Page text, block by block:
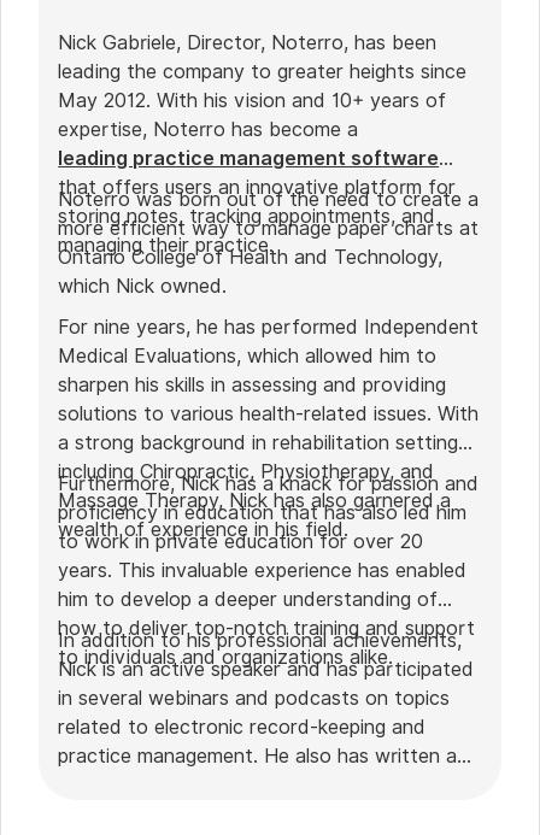
Nick Gabriele, Director, Noterro, has been
leading the company to greater heights since
May 2012. With his vision and 10+ years of
expertise, Noterro has become a
leading practice management software
that offers users an innovative platform for
storing notes, tracking appointments, and
managing their practice.
Noterro was born out of the need to create a
more efficient way to manage paper charts at
Ontario College of Health and Technology,
which Nick owned.
For nine years, he has performed Independent
Medical Evaluations, which allowed him to
sharpen his skills in assessing and providing
solutions to various health-related issues. With
a strong background in rehabilitation settings,
including Chiropractic, Physiotherapy, and
Massage Therapy, Nick has also garnered a
wealth of experience in his field.
Furthermore, Nick has a knack for passion and
proficiency in education that has also led him
to work in private education for over 20
years. This invaluable experience has enabled
him to develop a deeper understanding of
how to deliver top-notch training and support
to individuals and organizations alike.
In addition to his professional achievements,
Nick is an active speaker and has participated
in several webinars and podcasts on topics
related to electronic record-keeping and
practice management. He also has written a